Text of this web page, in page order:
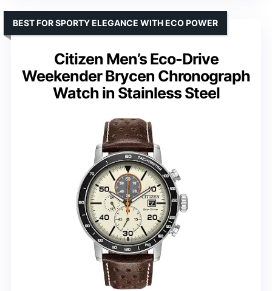
Citizen Men’s Eco-Drive
Weekender Brycen Chronograph
Watch in Stainless Steel
BEST FOR SPORTY ELEGANCE WITH ECO POWER